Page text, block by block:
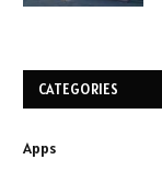
CATEGORIES
Apps